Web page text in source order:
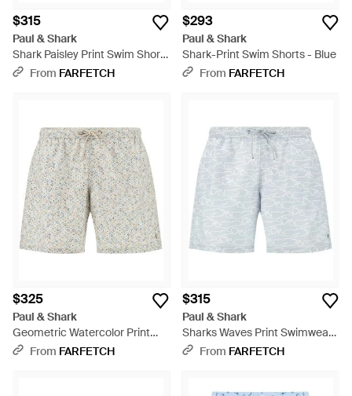
$315
Paul & Shark
Shark Paisley Print Swim Shorts
- PinkFrom FARFETCH
$293
Paul & Shark
Shark-Print Swim Shorts - Blue
From FARFETCH
$325
Paul & Shark
Geometric Watercolor Print
Swim Shorts - Gray
From FARFETCH
$315
Paul & Shark
Sharks Waves Print Swimwear -
BlueFrom FARFETCH